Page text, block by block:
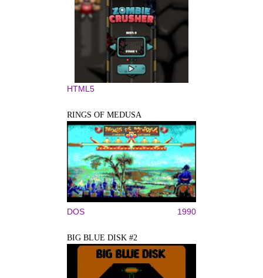
HTML5
RINGS OF MEDUSA
DOS 1990
BIG BLUE DISK #2